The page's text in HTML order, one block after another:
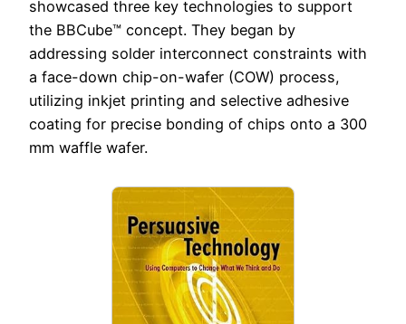
showcased three key technologies to support
the BBCube™ concept. They began by
addressing solder interconnect constraints with
a face-down chip-on-wafer (COW) process,
utilizing inkjet printing and selective adhesive
coating for precise bonding of chips onto a 300
mm waffle wafer.